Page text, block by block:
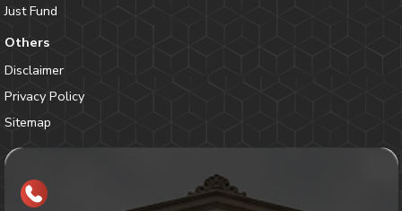
Just Fund
Others
Disclaimer
Privacy Policy
Sitemap